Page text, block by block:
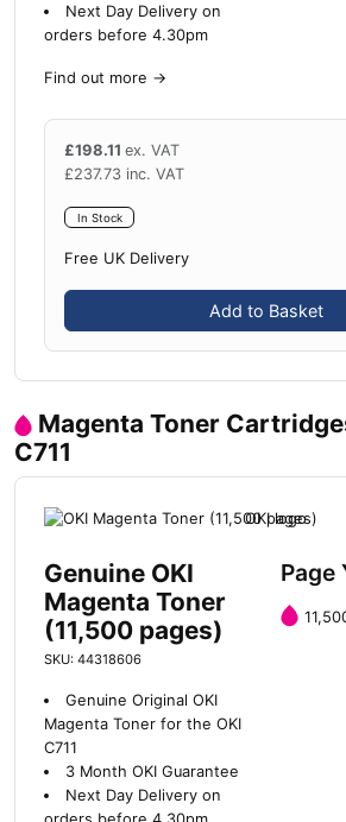
Next Day Delivery on
orders before 4.30pm
Find out more →
£198.11 ex. VAT
£237.73 inc. VAT
In Stock
Free UK Delivery
Add to Basket
Magenta Toner
C711
Genuine OKI
Magenta Toner
(11,500 pages)
SKU: 44318606
Genuine Original OKI
Magenta Toner for the OKI
C711
3 Month OKI Guarantee
Next Day Delivery on
Page